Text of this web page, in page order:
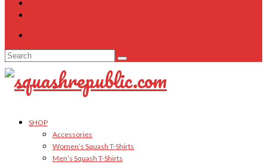
Search
for:
SHOP
Accessories
Women’s Squash T-Shirts
Men’s Squash T-Shirts